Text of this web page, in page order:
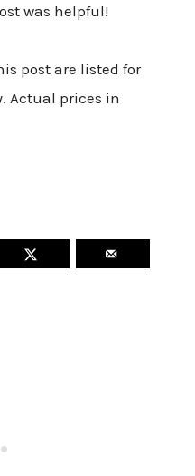
was helpful!
post are listed for
Actual prices in